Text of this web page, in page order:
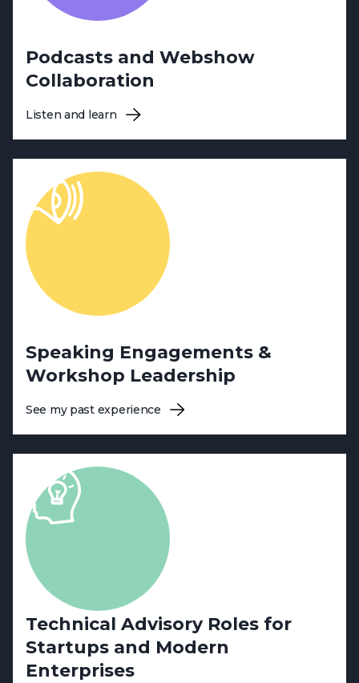
Podcasts and Webshow
Collaboration
Listen and learn
Speaking Engagements &
Workshop Leadership
See my past experience
Technical Advisory Roles for
Startups and Modern
Enterprises